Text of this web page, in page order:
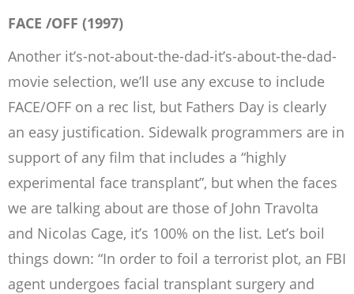
FACE /OFF (1997)
Another it’s-not-about-the-dad-it’s-about-the-dad-
movie selection, we’ll use any excuse to include
FACE/OFF on a rec list, but Fathers Day is clearly
an easy justification. Sidewalk programmers are in
support of any film that includes a “highly
experimental face transplant”, but when the faces
we are talking about are those of John Travolta
and Nicolas Cage, it’s 100% on the list. Let’s boil
things down: “In order to foil a terrorist plot, an FBI
agent undergoes facial transplant surgery and